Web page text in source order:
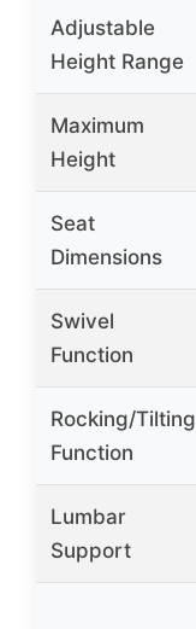
Adjustable
Height Range
Maximum
Height
Seat
Dimensions
Swivel
Function
Rocking/Tilting
Function
Lumbar
Support